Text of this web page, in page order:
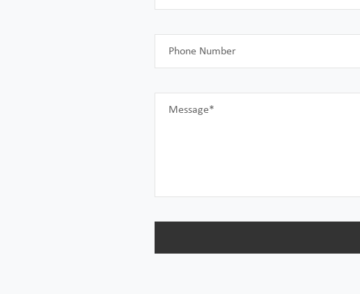
Phone Number
Message*